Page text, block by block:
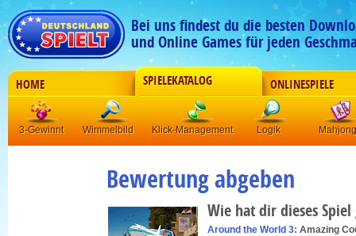
Bei uns findest du die besten
und Online Games für jeden
HOME SPIELEKATALOG ONLINESPIELE
3-Gewinnt Wimmelbild Klick-Management Logik Mahjong
Bewertung abgeben
Wie hat dir dieses
Around the World 3: Amazing